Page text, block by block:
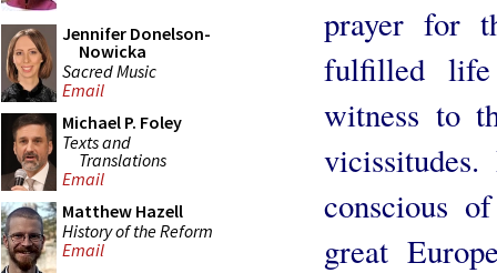
Jennifer Donelson-
Nowicka
Sacred Music
Email
Michael P. Foley
Texts and
Translations
Email
Matthew Hazell
History of the Reform
Email
prayer for
fulfilled
witness to
conscious
great